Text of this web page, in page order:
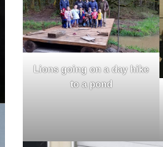
Lions going on a day hike
to a pond